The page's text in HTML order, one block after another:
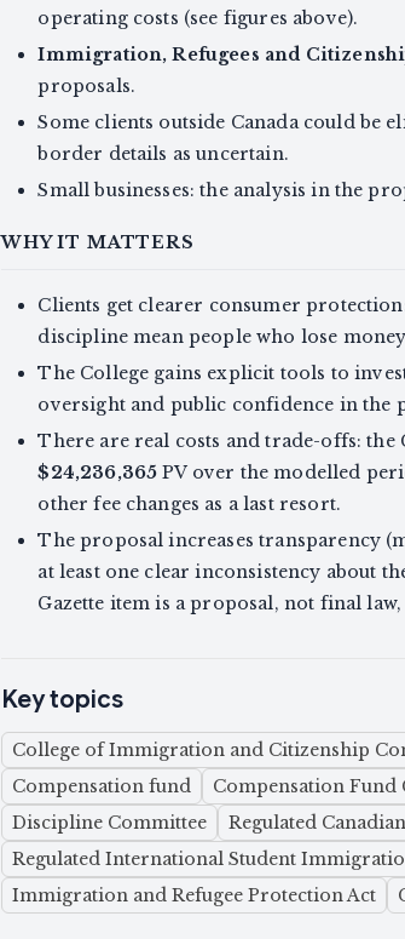
operating costs (see figures above).
Immigration, Refugees and
proposals.
Some clients outside Canada could be
border details as uncertain.
Small businesses: the analysis in the
WHY IT MATTERS
Clients get clearer consumer
discipline mean people who lose
The College gains explicit tools to
oversight and public confidence in the
There are real costs and trade-offs:
$24,236,365 PV over the modelled
other fee changes as a last resort.
The proposal increases transparency
at least one clear inconsistency about
Gazette item is a proposal, not final
Key topics
College of Immigration and Citizenship
Compensation fund
Compensation Fund
Discipline Committee
Regulated
Regulated International Student
Immigration and Refugee Protection Act